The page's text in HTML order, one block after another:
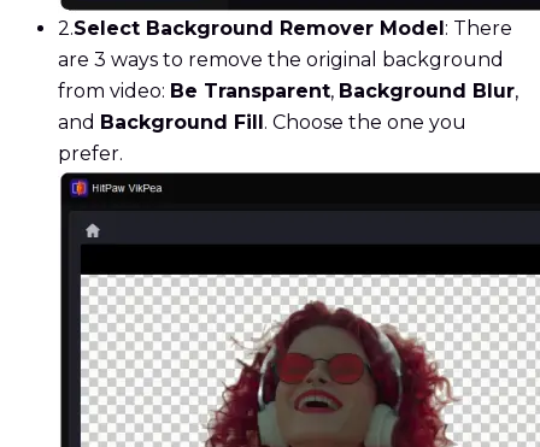
2.Select Background Remover Model : There
are 3 ways to remove the original background
from video: Be Transparent, Background Blur,
and Background Fill . Choose the one you
prefer.